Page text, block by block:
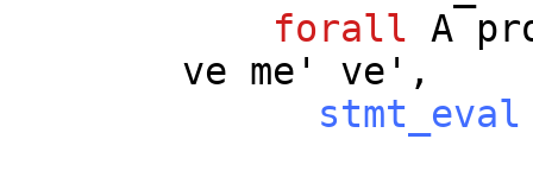
forall
A
ve me ' ve ',
stmt_eval